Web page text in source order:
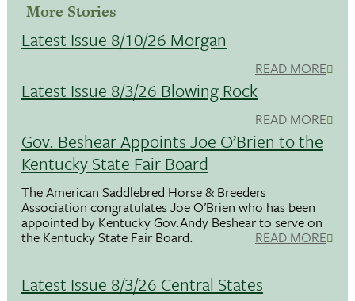
More Stories
Latest Issue 8/10/26 Morgan
READ MORE
Latest Issue 8/3/26 Blowing Rock
READ MORE
Gov. Beshear Appoints Joe O’Brien to the
Kentucky State Fair Board
The American Saddlebred Horse & Breeders
Association congratulates Joe O’Brien who has been
appointed by Kentucky Gov.Andy Beshear to serve on
the Kentucky State Fair Board. READ MORE
Latest Issue 8/3/26 Central States